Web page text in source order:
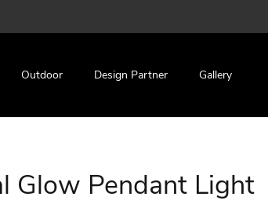
Outdoor Design Partner Gallery
Glow Pendant Light